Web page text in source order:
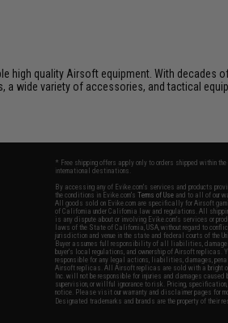
high quality Airsoft equipment. With decades
wide variety of accessories, and tactical
* Free shipping offers apply only to orders shipped within
international destinations.
By accessing any of Evike.com's services and products
the conditions in Evike.com'sTerms of Use and to all of our
All goods sold on Evike.com are specifically for Airsoft
of California under California law and regulations. All
is any dispute about or involving Evike.com's services or
laws of the State of California, USA, without regard to
jurisdiction and venue in the state and federal courts of the
Buyer assumes full responsibility of all liabilities,
buyer's local regulations, and ownership of Airsoft replicas.
responsible for any legal actions, liabilities, damages,
Airsoft replicas. All Airsoft replicas are sold with a bright
Inc. will not be responsible for injuries and damages caused
supervision, or willful ignorance to risk. Pricing,
notice. Please visit our warranty and disclaimer pages for
Designated trademarks and brands are the property of their